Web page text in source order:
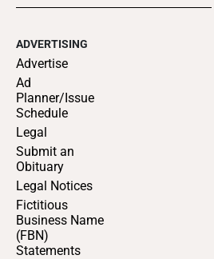
ADVERTISING
Advertise
Ad
Planner/Issue
Schedule
Legal
Submit an
Obituary
Legal Notices
Fictitious
Business Name
(FBN)
Statements